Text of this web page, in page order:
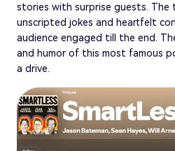
stories with surprise guests. The
unscripted jokes and heartfelt
audience engaged till the end.
and humor of this most famous
a drive.